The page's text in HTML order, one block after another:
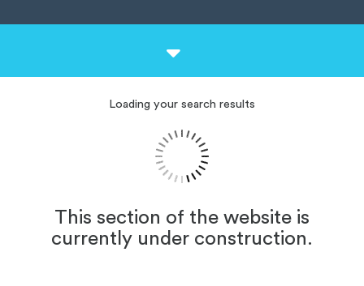
Loading your search results
This section of the website is
currently under construction.